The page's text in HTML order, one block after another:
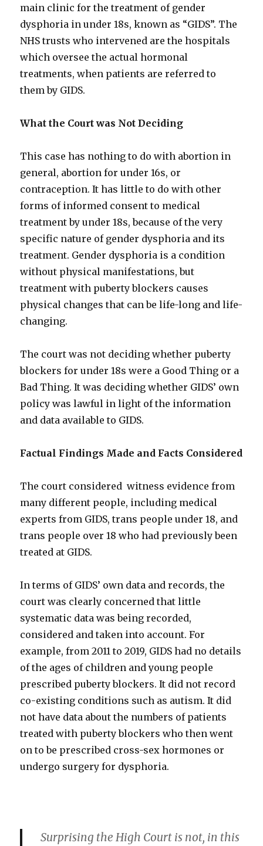
main clinic for the treatment of gender
dysphoria in under 18s, known as “GIDS”. The
NHS trusts who intervened are the hospitals
which oversee the actual hormonal
treatments, when patients are referred to
them by GIDS.
What the Court was Not Deciding
This case has nothing to do with abortion in
general, abortion for under 16s, or
contraception. It has little to do with other
forms of informed consent to medical
treatment by under 18s, because of the very
specific nature of gender dysphoria and its
treatment. Gender dysphoria is a condition
without physical manifestations, but
treatment with puberty blockers causes
physical changes that can be life-long and life-
changing.
The court was not deciding whether puberty
blockers for under 18s were a Good Thing or a
Bad Thing. It was deciding whether GIDS’ own
policy was lawful in light of the information
and data available to GIDS.
Factual Findings Made and Facts Considered
The court considered witness evidence from
many different people, including medical
experts from GIDS, trans people under 18, and
trans people over 18 who had previously been
treated at GIDS.
In terms of GIDS’ own data and records, the
court was clearly concerned that little
systematic data was being recorded,
considered and taken into account. For
example, from 2011 to 2019, GIDS had no details
of the ages of children and young people
prescribed puberty blockers. It did not record
co-existing conditions such as autism. It did
not have data about the numbers of patients
treated with puberty blockers who then went
on to be prescribed cross-sex hormones or
undergo surgery for dysphoria.
Surprising the High Court is not, in this